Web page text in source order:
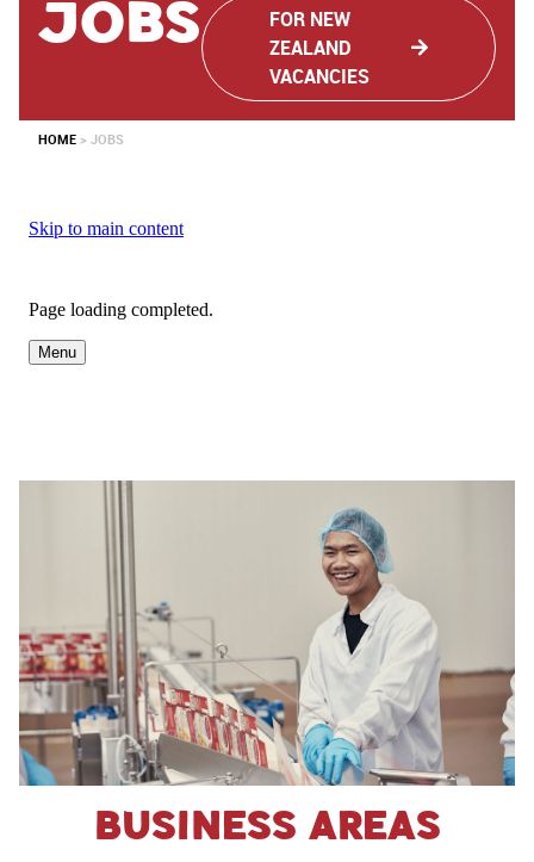
JObs
FOR NEW
ZEALAND
VACANCIES
HOME > JOBS
Business Areas